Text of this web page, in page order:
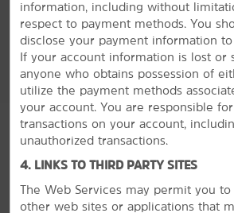
Accessible Amenities
information, including without
respect to payment methods. You
disclose your payment information to
If your account information is lost or
anyone who obtains possession of
utilize the payment methods
your account. You are responsible for
transactions on your account,
unauthorized transactions.
4. LINKS TO THIRD PARTY SITES
The Web Services may permit you
other web sites or applications that